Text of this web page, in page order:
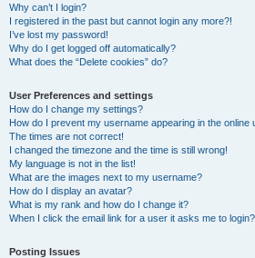
Why can’t I login?
I registered in the past but cannot login any more?!
I’ve lost my password!
Why do I get logged off automatically?
What does the “Delete cookies” do?
User Preferences and settings
How do I change my settings?
How do I prevent my username appearing in the online
The times are not correct!
I changed the timezone and the time is still wrong!
My language is not in the list!
What are the images next to my username?
How do I display an avatar?
What is my rank and how do I change it?
When I click the email link for a user it asks me to login?
Posting Issues